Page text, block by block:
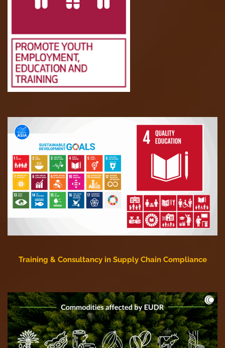
Training & Consultancy in Supply Chain Compliance